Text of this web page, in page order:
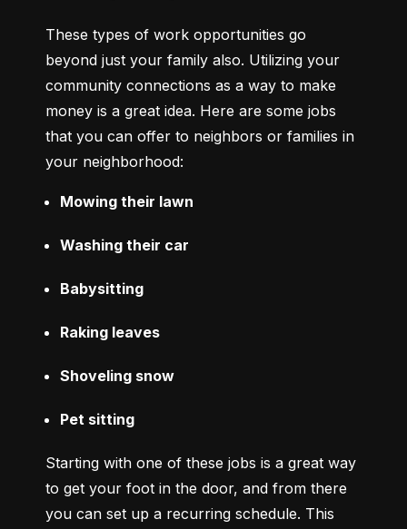
These types of work opportunities go
beyond just your family also. Utilizing your
community connections as a way to make
money is a great idea. Here are some jobs
that you can offer to neighbors or families in
your neighborhood:
Mowing their lawn
Washing their car
Babysitting
Raking leaves
Shoveling snow
Pet sitting
Starting with one of these jobs is a great way
to get your foot in the door, and from there
you can set up a recurring schedule. This